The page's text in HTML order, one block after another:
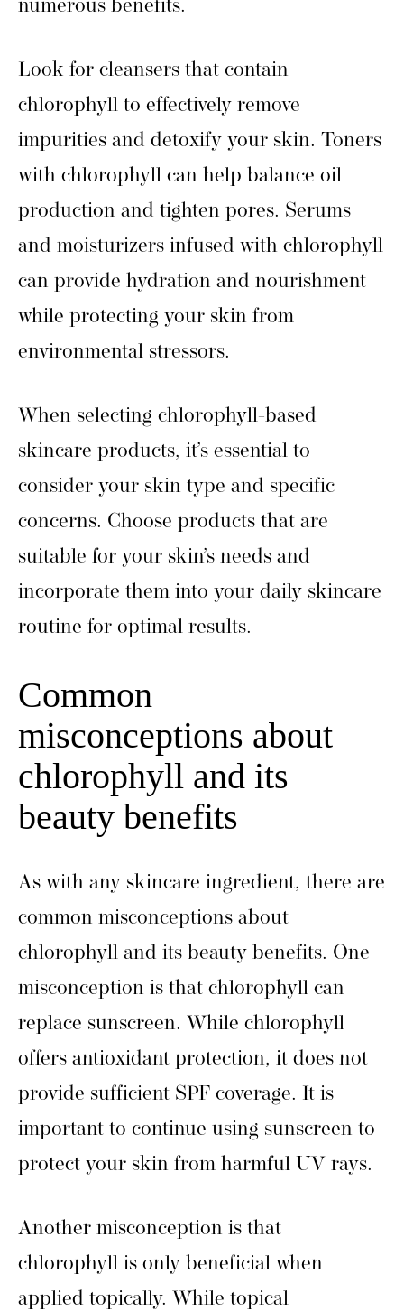
numerous benefits.
Look for cleansers that contain
chlorophyll to effectively remove
impurities and detoxify your skin. Toners
with chlorophyll can help balance oil
production and tighten pores. Serums
and moisturizers infused with chlorophyll
can provide hydration and nourishment
while protecting your skin from
environmental stressors.
When selecting chlorophyll-based
skincare products, it’s essential to
consider your skin type and specific
concerns. Choose products that are
suitable for your skin’s needs and
incorporate them into your daily skincare
routine for optimal results.
Common
misconceptions about
chlorophyll and its
beauty benefits
As with any skincare ingredient, there are
common misconceptions about
chlorophyll and its beauty benefits. One
misconception is that chlorophyll can
replace sunscreen. While chlorophyll
offers antioxidant protection, it does not
provide sufficient SPF coverage. It is
important to continue using sunscreen to
protect your skin from harmful UV rays.
Another misconception is that
chlorophyll is only beneficial when
applied topically. While topical